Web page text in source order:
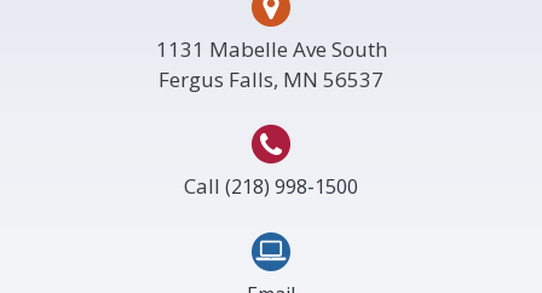
1131 Mabelle Ave South
Fergus Falls, MN 56537
Call (218) 998-1500